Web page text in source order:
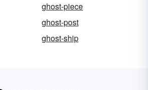
ghost-piece
ghost-post
ghost-ship